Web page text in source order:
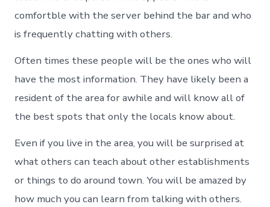
comfortble with the server behind the bar and who
is frequently chatting with others.
Often times these people will be the ones who will
have the most information. They have likely been a
resident of the area for awhile and will know all of
the best spots that only the locals know about.
Even if you live in the area, you will be surprised at
what others can teach about other establishments
or things to do around town. You will be amazed by
how much you can learn from talking with others.